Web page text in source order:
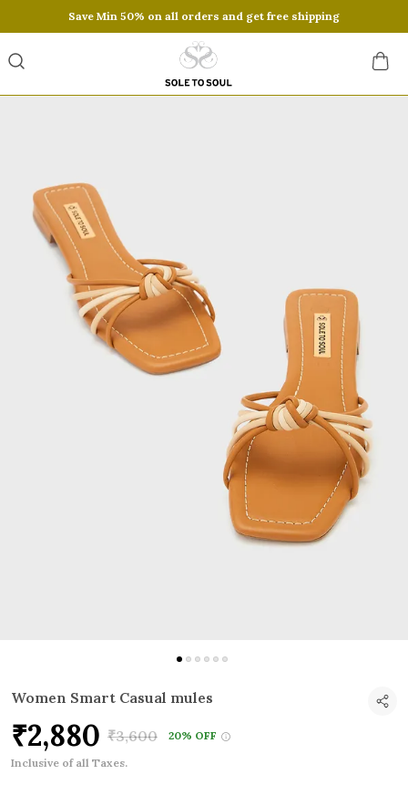
Save Min 50% on all orders and get free shipping
Women Smart Casual mules
₹2,880 ₹3,600
20% OFF
Inclusive of all Taxes.